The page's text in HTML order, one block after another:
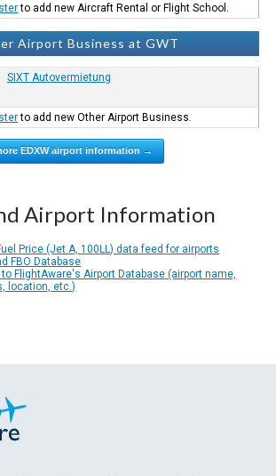
to add new Aircraft Rental or Flight School.
Airport Business at GWT
SIXT Autovermietung
to add new Other Airport Business.
EDXW airport information →
Airport Information
Price (Jet A, 100LL) data feed for airports
FBO Database
FlightAware's Airport Database (airport name,
location, etc.)